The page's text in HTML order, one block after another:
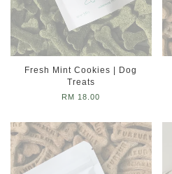
Fresh Mint Cookies | Dog
Treats
RM 18.00